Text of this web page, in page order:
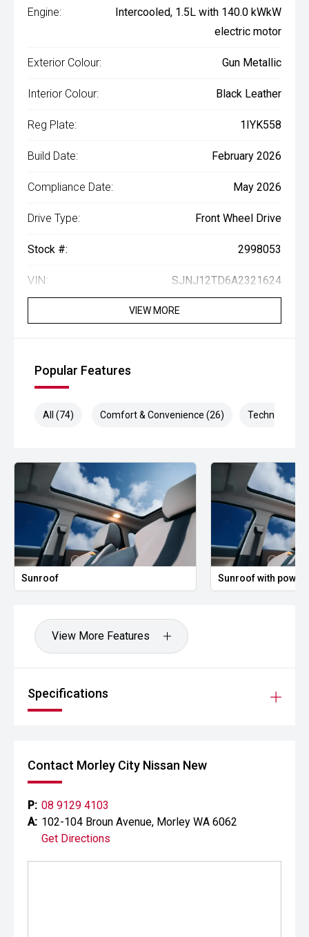
Engine:
Intercooled, 1.5L with 140.0 kWkW
electric motor
Exterior Colour: Gun Metallic
Interior Colour: Black Leather
Reg Plate: 1IYK558
Build Date: February 2026
Compliance Date: May 2026
Drive Type: Front Wheel Drive
Stock #: 2998053
VIN: SJNJ12TD6A2321624
VIEW MORE
Popular Features
All (74) Comfort & Convenience (26) Technology
Sunroof Sunroof with power
View More Features
Specifications
Contact Morley City Nissan New
P: 08 9129 4103
A: 102-104 Broun Avenue, Morley WA 6062
Get Directions